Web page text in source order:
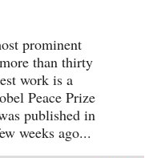
prominent
than thirty
work is a
Peace Prize
published in
weeks ago...